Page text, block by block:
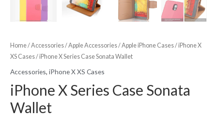
Home/Accessories/Apple Accessories/Apple iPhone Cases/iPhone X
XS Cases/ iPhone X Series Case Sonata Wallet
Accessories,iPhone X XS Cases
iPhone X Series Case Sonata
Wallet